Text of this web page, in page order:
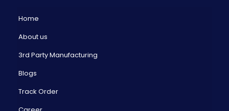
Home
About us
3rd Party Manufacturing
Blogs
Track Order